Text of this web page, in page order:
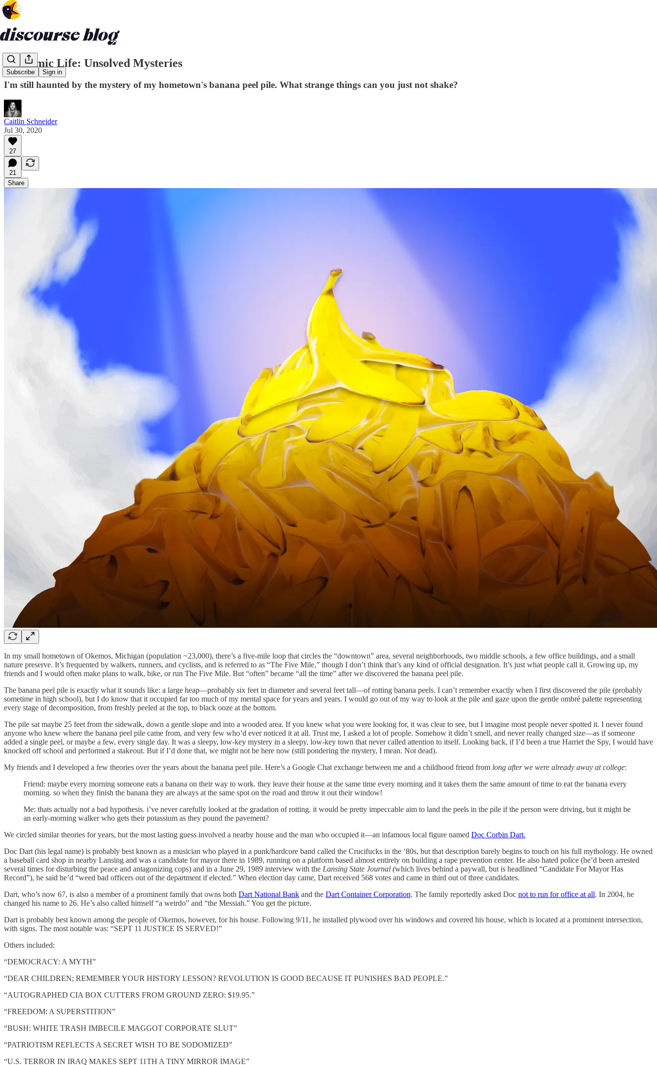
Subscribe Sign in
Pandemic Life: Unsolved Mysteries
I'm still haunted by the mystery of my hometown's banana peel pile. What strange things can you just not shake?
Caitlin Schneider
Jul 30, 2020
27
21
Share
In my small hometown of Okemos, Michigan (population ~23,000), there’s a five-mile loop that circles the “downtown” area, several neighborhoods, two middle schools, a few office buildings, and a small
nature preserve. It’s frequented by walkers, runners, and cyclists, and is referred to as “The Five Mile,” though I don’t think that’s any kind of official designation. It’s just what people call it. Growing up, my
friends and I would often make plans to walk, bike, or run The Five Mile. But “often” became “all the time” after we discovered the banana peel pile.
The banana peel pile is exactly what it sounds like: a large heap—probably six feet in diameter and several feet tall—of rotting banana peels. I can’t remember exactly when I first discovered the pile (probably
sometime in high school), but I do know that it occupied far too much of my mental space for years and years. I would go out of my way to look at the pile and gaze upon the gentle ombré palette representing
every stage of decomposition, from freshly peeled at the top, to black ooze at the bottom.
The pile sat maybe 25 feet from the sidewalk, down a gentle slope and into a wooded area. If you knew what you were looking for, it was clear to see, but I imagine most people never spotted it. I never found
anyone who knew where the banana peel pile came from, and very few who’d ever noticed it at all. Trust me, I asked a lot of people. Somehow it didn’t smell, and never really changed size—as if someone
added a single peel, or maybe a few, every single day. It was a sleepy, low-key mystery in a sleepy, low-key town that never called attention to itself. Looking back, if I’d been a true Harriet the Spy, I would have
knocked off school and performed a stakeout. But if I’d done that, we might not be here now (still pondering the mystery, I mean. Not dead).
My friends and I developed a few theories over the years about the banana peel pile. Here’s a Google Chat exchange between me and a childhood friend from long after we were already away at college:
Friend: maybe every morning someone eats a banana on their way to work. they leave their house at the same time every morning and it takes them the same amount of time to eat the banana every
morning. so when they finish the banana they are always at the same spot on the road and throw it out their window!
Me: thats actually not a bad hypothesis. i’ve never carefully looked at the gradation of rotting. it would be pretty impeccable aim to land the peels in the pile if the person were driving, but it might be
an early-morning walker who gets their potassium as they pound the pavement?
We circled similar theories for years, but the most lasting guess involved a nearby house and the man who occupied it—an infamous local figure named Doc Corbin Dart.
Doc Dart (his legal name) is probably best known as a musician who played in a punk/hardcore band called the Crucifucks in the ‘80s, but that description barely begins to touch on his full mythology. He owned
a baseball card shop in nearby Lansing and was a candidate for mayor there in 1989, running on a platform based almost entirely on building a rape prevention center. He also hated police (he’d been arrested
several times for disturbing the peace and antagonizing cops) and in a June 29, 1989 interview with the Lansing State Journal (which lives behind a paywall, but is headlined “Candidate For Mayor Has
Record”), he said he’d “weed bad officers out of the department if elected.” When election day came, Dart received 568 votes and came in third out of three candidates.
Dart, who’s now 67, is also a member of a prominent family that owns both Dart National Bank and the Dart Container Corporation. The family reportedly asked Doc not to run for office at all. In 2004, he
changed his name to 26. He’s also called himself “a weirdo” and “the Messiah.” You get the picture.
Dart is probably best known among the people of Okemos, however, for his house. Following 9/11, he installed plywood over his windows and covered his house, which is located at a prominent intersection,
with signs. The most notable was: “SEPT 11 JUSTICE IS SERVED!”
Others included:
“DEMOCRACY: A MYTH”
“DEAR CHILDREN; REMEMBER YOUR HISTORY LESSON? REVOLUTION IS GOOD BECAUSE IT PUNISHES BAD PEOPLE.”
“AUTOGRAPHED CIA BOX CUTTERS FROM GROUND ZERO: $19.95.”
“FREEDOM: A SUPERSTITION”
“BUSH: WHITE TRASH IMBECILE MAGGOT CORPORATE SLUT”
“PATRIOTISM REFLECTS A SECRET WISH TO BE SODOMIZED”
“U.S. TERROR IN IRAQ MAKES SEPT 11TH A TINY MIRROR IMAGE”